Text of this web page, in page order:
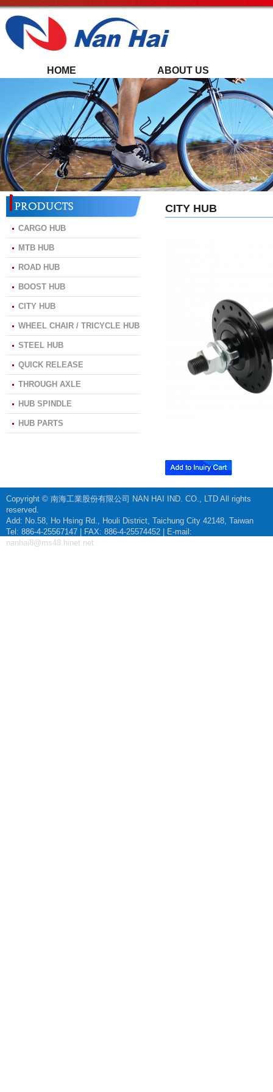
HOME ABOUT US
CARGO HUB
MTB HUB
ROAD HUB
BOOST HUB
CITY HUB
WHEEL CHAIR / TRICYCLE HUB
STEEL HUB
QUICK RELEASE
THROUGH AXLE
HUB SPINDLE
HUB PARTS
CITY HUB
Copyright © 南海工業股份有限公司 NAN HAI IND. CO., LTD All rights
reserved.
Add: No.58, Ho Hsing Rd., Houli District, Taichung City 42148, Taiwan
Tel: 886-4-25567147 | FAX: 886-4-25574452 | E-mail:
nanhai8@ms48.hinet.net